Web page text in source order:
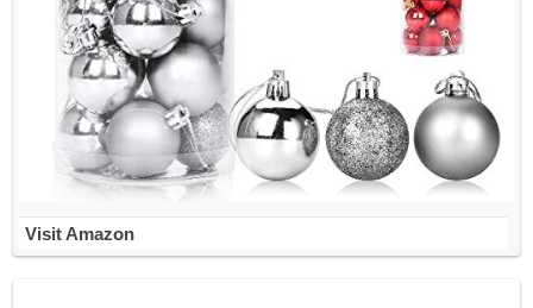
Visit Amazon